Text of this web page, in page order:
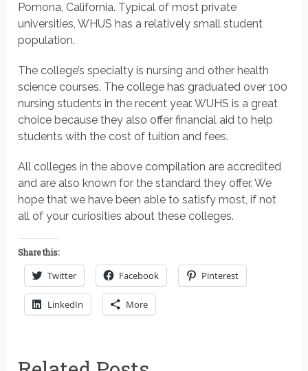
Pomona, California. Typical of most private
universities, WHUS has a relatively small student
population.
The college’s specialty is nursing and other health
science courses. The college has graduated over 100
nursing students in the recent year. WUHS is a great
choice because they also offer financial aid to help
students with the cost of tuition and fees.
All colleges in the above compilation are accredited
and are also known for the standard they offer. We
hope that we have been able to satisfy most, if not
all of your curiosities about these colleges.
Share this:
Twitter Facebook Pinterest
LinkedIn More